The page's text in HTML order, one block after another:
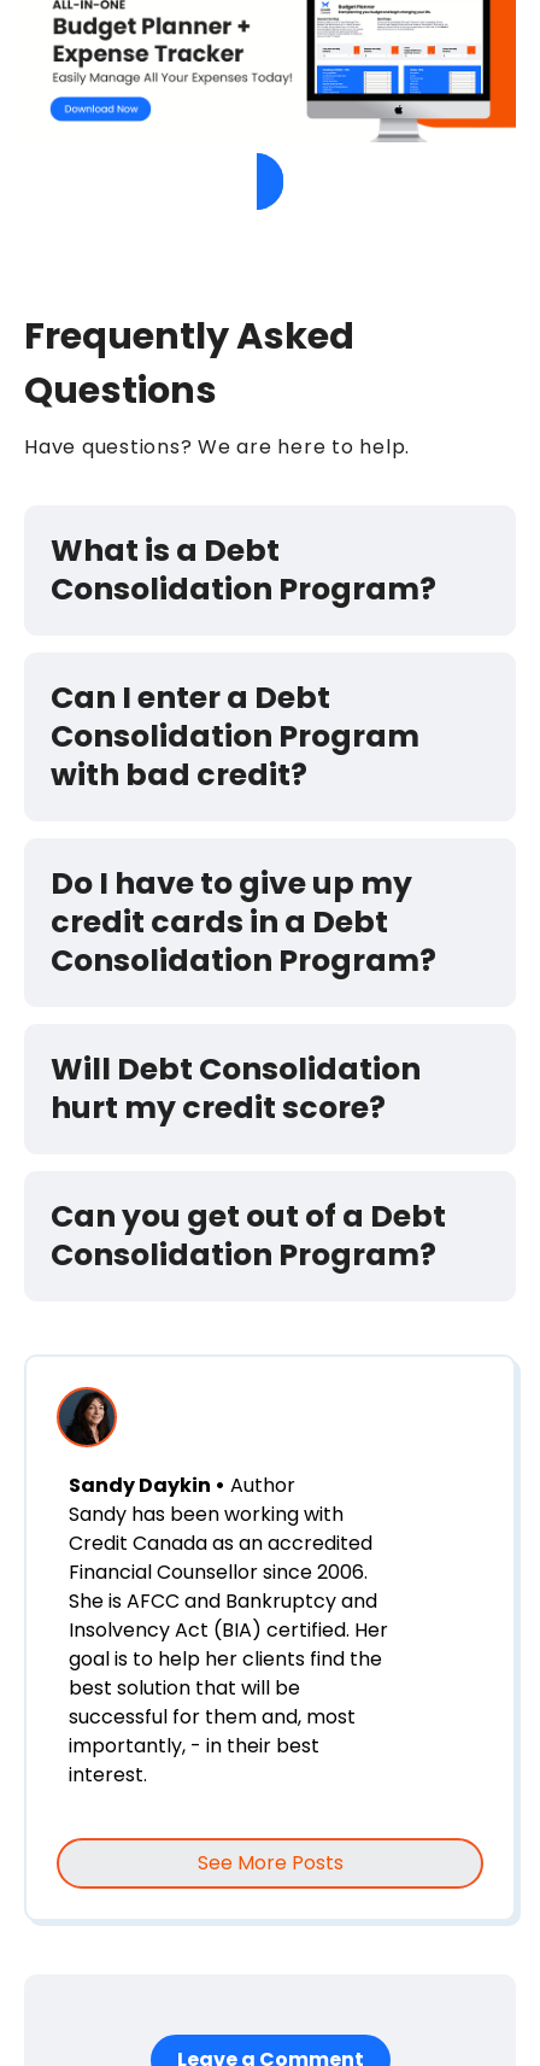
Frequently Asked
Questions
Have questions? We are here to help.
What is a Debt
Consolidation Program?
Can I enter a Debt
Consolidation Program
with bad credit?
Do I have to give up my
credit cards in a Debt
Consolidation Program?
Will Debt Consolidation
hurt my credit score?
Can you get out of a Debt
Consolidation Program?
Sandy Daykin • Author
Sandy has been working with
Credit Canada as an accredited
Financial Counsellor since 2006.
She is AFCC and Bankruptcy and
Insolvency Act (BIA) certified. Her
goal is to help her clients find the
best solution that will be
successful for them and, most
importantly, - in their best
interest.
See More Posts
Leave a Comment